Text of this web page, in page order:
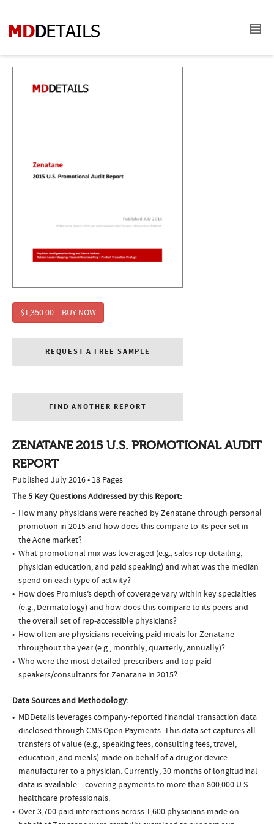
$1,350.00 – BUY NOW
REQUEST A FREE SAMPLE
FIND ANOTHER REPORT
ZENATANE 2015 U.S. PROMOTIONAL AUDIT
REPORT
Published July 2016 • 18 Pages
The 5 Key Questions Addressed by this Report:
How many physicians were reached by Zenatane through personal
promotion in 2015 and how does this compare to its peer set in
the Acne market?
What promotional mix was leveraged (e.g., sales rep detailing,
physician education, and paid speaking) and what was the median
spend on each type of activity?
How does Promius’s depth of coverage vary within key specialties
(e.g., Dermatology) and how does this compare to its peers and
the overall set of rep-accessible physicians?
How often are physicians receiving paid meals for Zenatane
throughout the year (e.g., monthly, quarterly, annually)?
Who were the most detailed prescribers and top paid
speakers/consultants for Zenatane in 2015?
Data Sources and Methodology:
MDDetails leverages company-reported financial transaction data
disclosed through CMS Open Payments. This data set captures all
transfers of value (e.g., speaking fees, consulting fees, travel,
education, and meals) made on behalf of a drug or device
manufacturer to a physician. Currently, 30 months of longitudinal
data is available – covering payments to more than 800,000 U.S.
healthcare professionals.
Over 3,700 paid interactions across 1,600 physicians made on